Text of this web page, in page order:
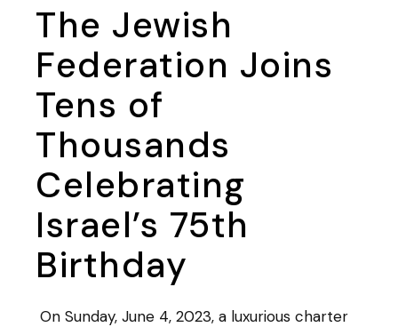
The Jewish
Federation Joins
Tens of
Thousands
Celebrating
Israel’s 75th
Birthday
On Sunday, June 4, 2023, a luxurious charter